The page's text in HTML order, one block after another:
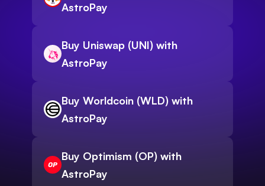
AstroPay
Buy Uniswap (UNI) with
AstroPay
Buy Worldcoin (WLD) with
AstroPay
Buy Optimism (OP) with
AstroPay